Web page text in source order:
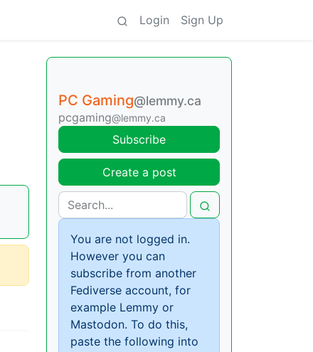
Login Sign Up
PC Gaming@lemmy.ca
pcgaming@lemmy.ca
Subscribe
Create a post
You are not logged in.
However you can
subscribe from another
Fediverse account, for
example Lemmy or
Mastodon. To do this,
paste the following into